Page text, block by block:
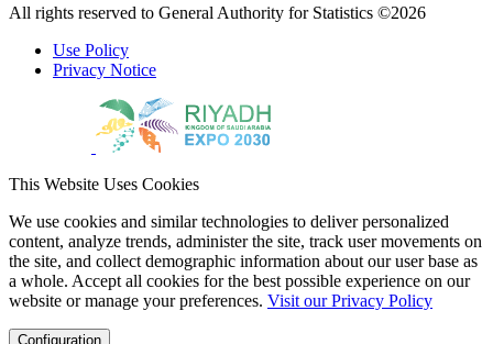
All rights reserved to General Authority for Statistics ©2026
Use Policy
Privacy Notice
This Website Uses Cookies
We use cookies and similar technologies to deliver personalized
content, analyze trends, administer the site, track user movements on
the site, and collect demographic information about our user base as
a whole. Accept all cookies for the best possible experience on our
website or manage your preferences. Visit our Privacy Policy
Configuration